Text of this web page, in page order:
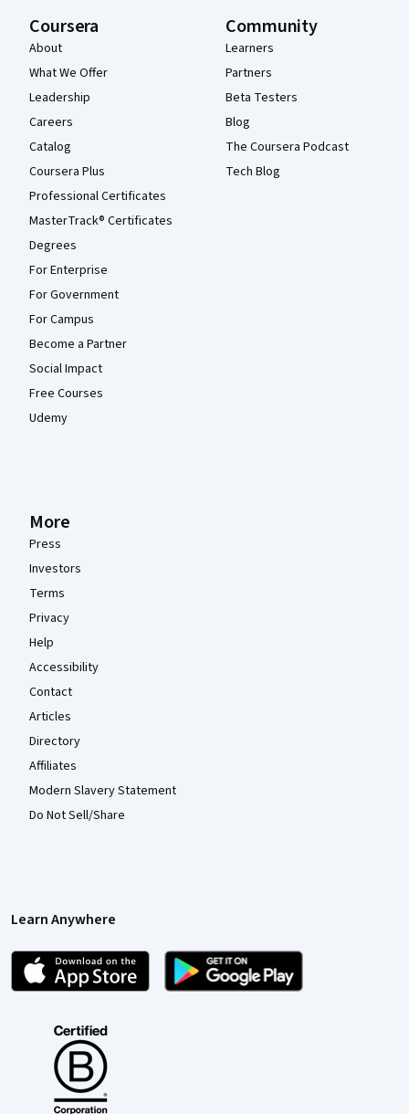
Coursera
About
What We Offer
Leadership
Careers
Catalog
Coursera Plus
Professional Certificates
MasterTrack® Certificates
Degrees
For Enterprise
For Government
For Campus
Become a Partner
Social Impact
Free Courses
Udemy
Community
Learners
Partners
Beta Testers
Blog
The Coursera Podcast
Tech Blog
More
Press
Investors
Terms
Privacy
Help
Accessibility
Contact
Articles
Directory
Affiliates
Modern Slavery Statement
Do Not Sell/Share
Learn Anywhere